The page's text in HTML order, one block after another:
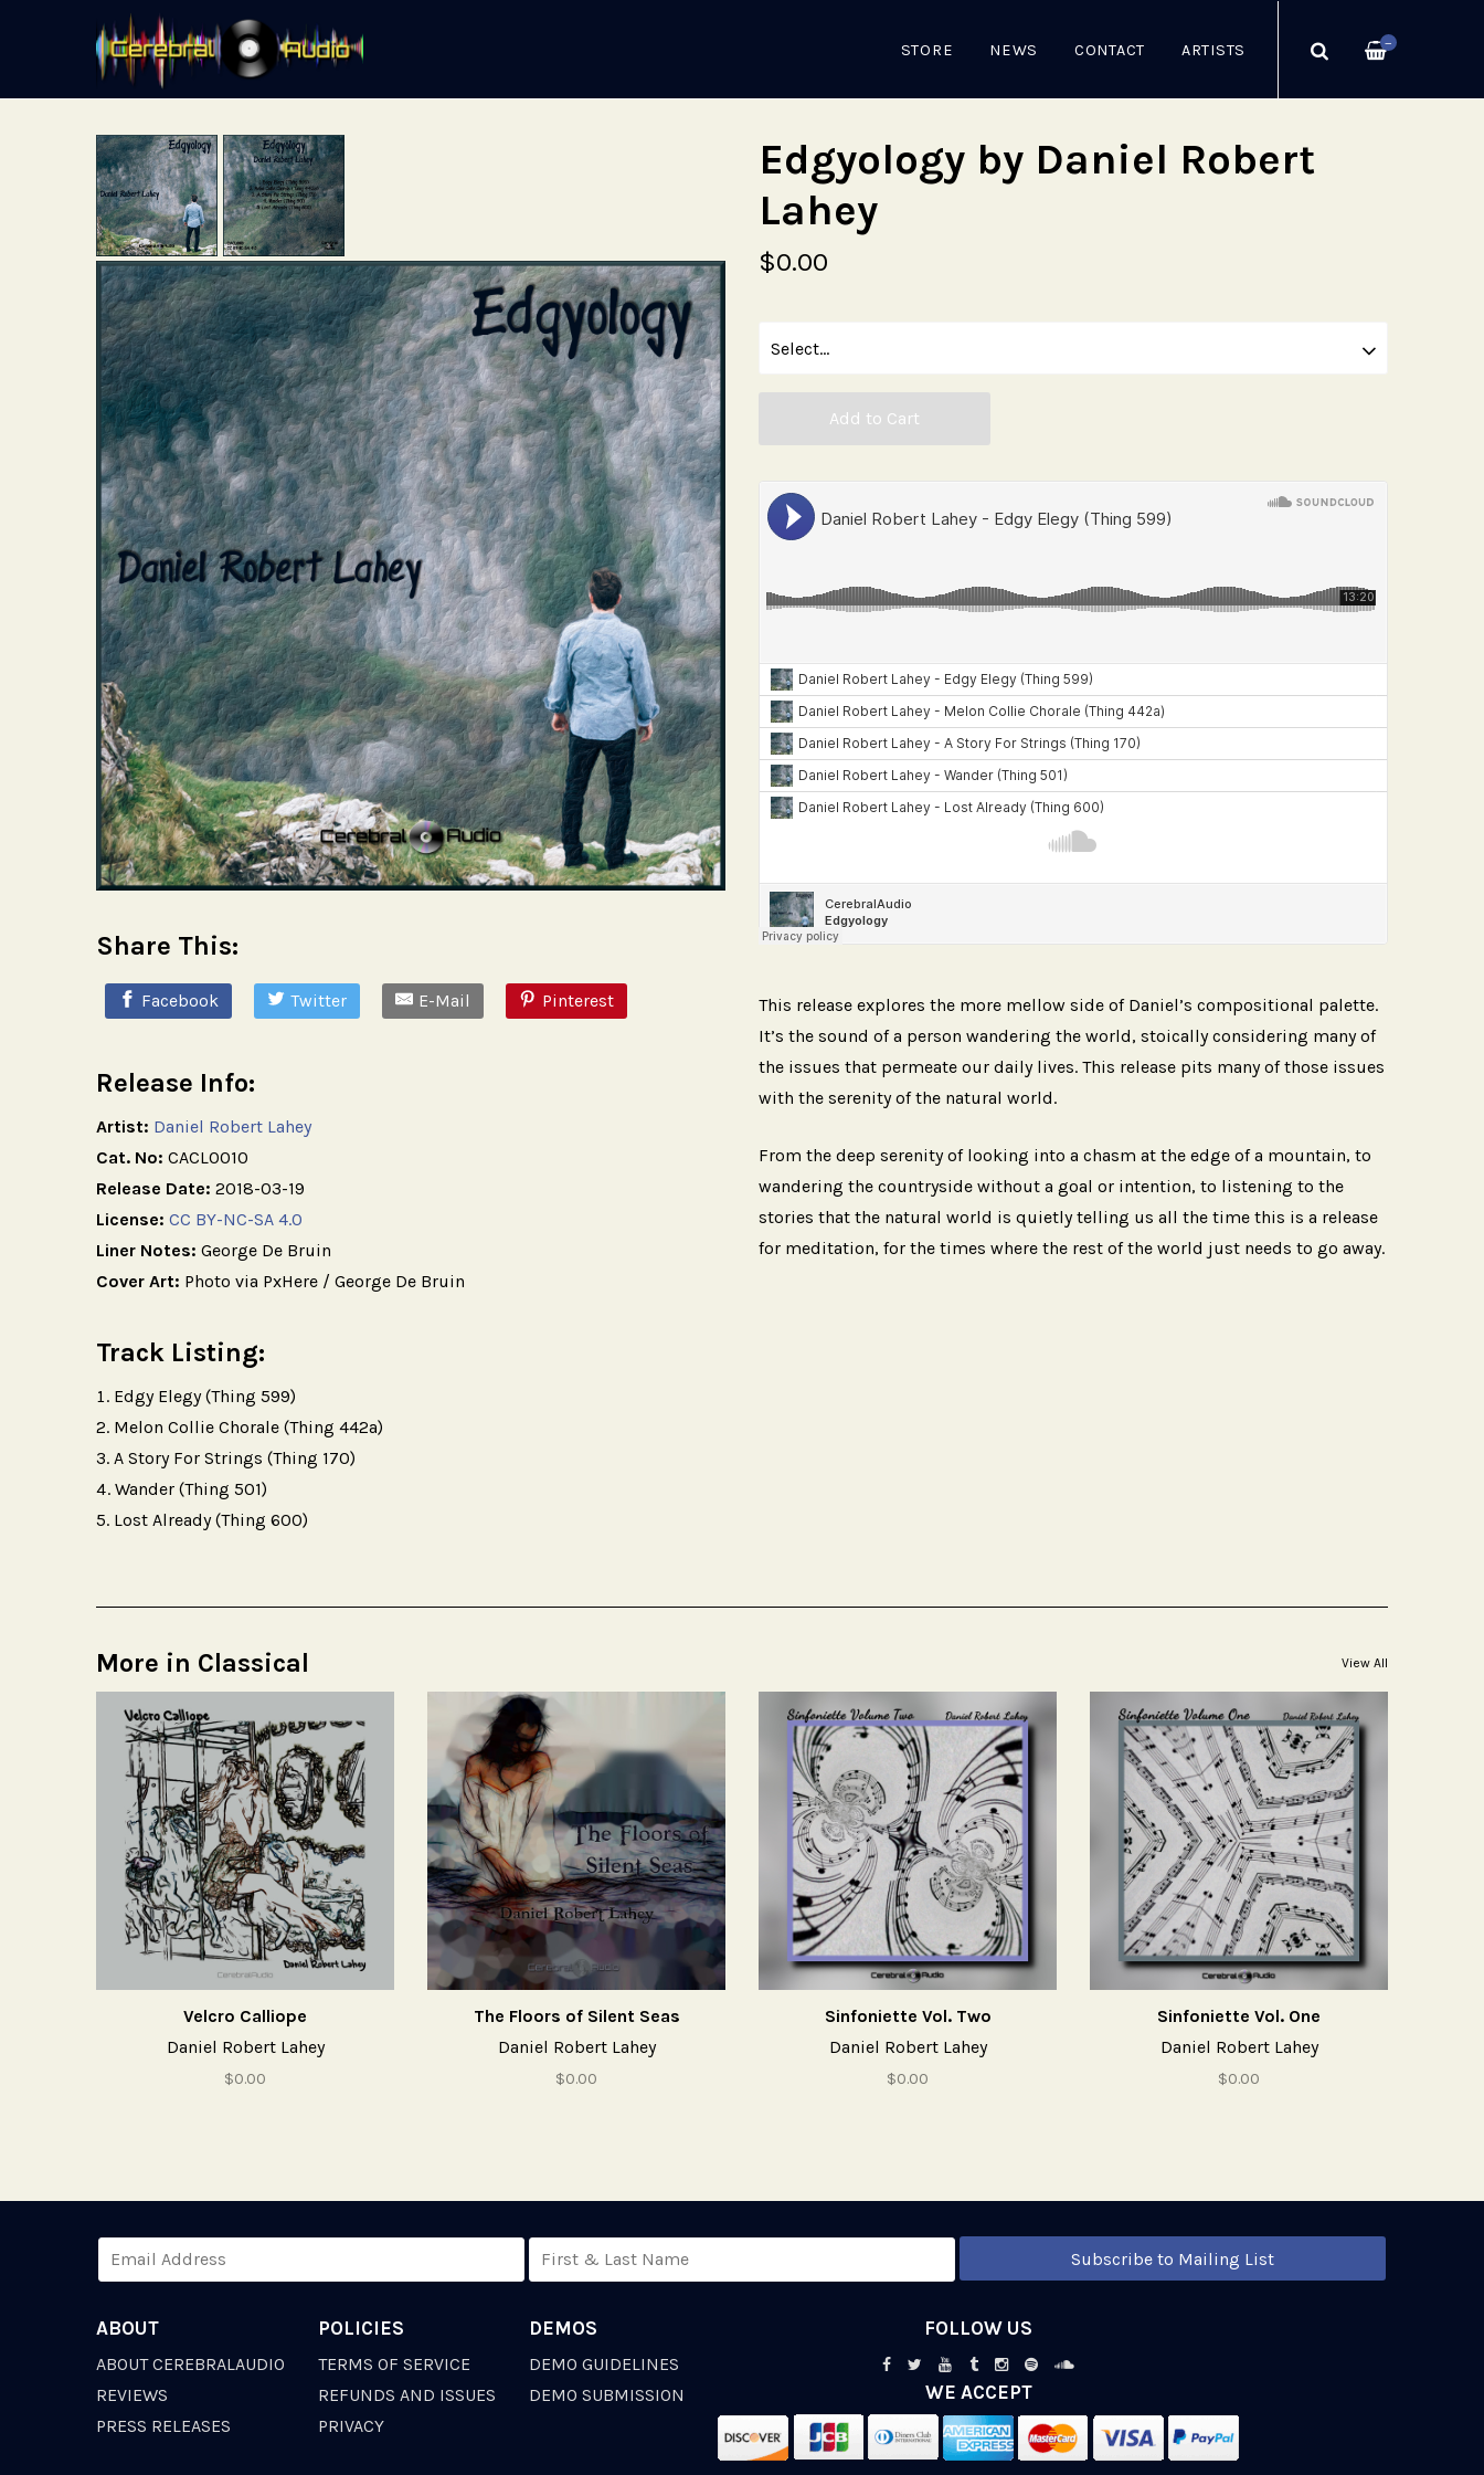
—
STORE NEWS CONTACT ARTISTS
Share This:
Facebook Twitter E-Mail Pinterest
Release Info:
Artist: Daniel Robert Lahey
Cat. No: CACL0010
Release Date: 2018-03-19
License: CC BY-NC-SA 4.0
Liner Notes: George De Bruin
Cover Art: Photo via PxHere / George De Bruin
Track Listing:
Edgy Elegy (Thing 599)
Melon Collie Chorale (Thing 442a)
A Story For Strings (Thing 170)
Wander (Thing 501)
Lost Already (Thing 600)
Edgyology by Daniel Robert
Lahey
$0.00
Add to Cart
This release explores the more mellow side of Daniel’s compositional palette.
It’s the sound of a person wandering the world, stoically considering many of
the issues that permeate our daily lives. This release pits many of those issues
with the serenity of the natural world.
From the deep serenity of looking into a chasm at the edge of a mountain, to
wandering the countryside without a goal or intention, to listening to the
stories that the natural world is quietly telling us all the time this is a release
for meditation, for the times where the rest of the world just needs to go away.
More in Classical View All
Velcro Calliope
Daniel Robert Lahey
$0.00
The Floors of Silent Seas
Daniel Robert Lahey
$0.00
Sinfoniette Vol. Two
Daniel Robert Lahey
$0.00
Sinfoniette Vol. One
Daniel Robert Lahey
$0.00
Subscribe to Mailing List
ABOUT
ABOUT CEREBRALAUDIO
REVIEWS
PRESS RELEASES
POLICIES
TERMS OF SERVICE
REFUNDS AND ISSUES
PRIVACY
DEMOS
DEMO GUIDELINES
DEMO SUBMISSION
FOLLOW US
WE ACCEPT